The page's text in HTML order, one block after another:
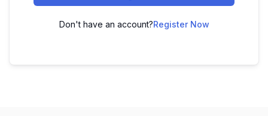
Don't have an account?Register Now